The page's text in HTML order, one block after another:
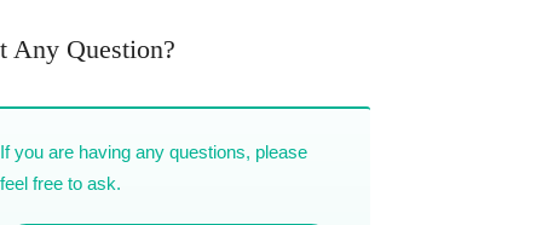
Any Question?
If you are having any questions, please
feel free to ask.